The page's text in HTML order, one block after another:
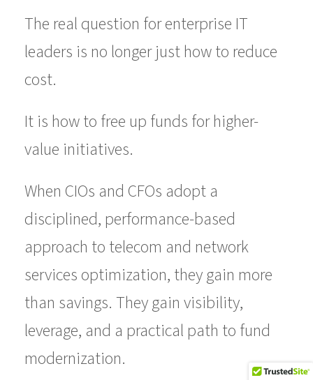
The real question for enterprise IT
leaders is no longer just how to reduce
cost.
It is how to free up funds for higher-
value initiatives.
When CIOs and CFOs adopt a
disciplined, performance-based
approach to telecom and network
services optimization, they gain more
than savings. They gain visibility,
leverage, and a practical path to fund
modernization.